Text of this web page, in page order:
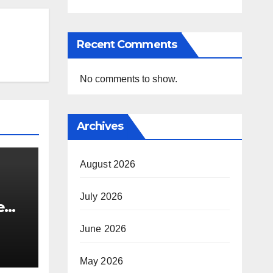
Recent Comments
No comments to show.
Archives
August 2026
July 2026
June 2026
May 2026